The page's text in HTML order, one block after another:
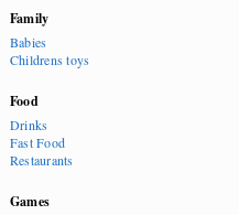
Family
Babies
Childrens toys
Food
Drinks
Fast Food
Restaurants
Games